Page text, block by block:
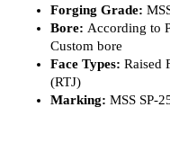
Forging Grade:
Bore: According to
Custom bore
Face Types: Raised
(RTJ)
Marking: MSS SP-